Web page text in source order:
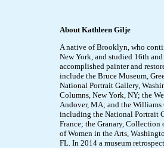
About Kathleen Gilje
A native of Brooklyn, who
New York, and studied 16th
accomplished painter and
include the Bruce Museum,
National Portrait Gallery,
Columns, New York, NY; the
Andover, MA; and the
including the National Portrait
France; the Granary,
of Women in the Arts,
FL. In 2014 a museum